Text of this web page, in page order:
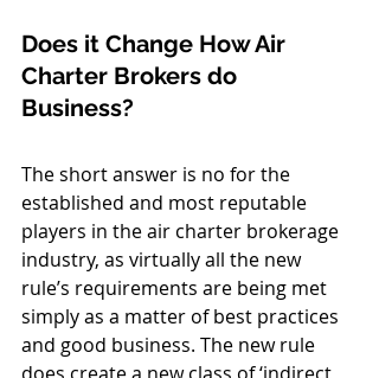
Does it Change How Air
Charter Brokers do
Business?
The short answer is no for the
established and most reputable
players in the air charter brokerage
industry, as virtually all the new
rule’s requirements are being met
simply as a matter of best practices
and good business. The new rule